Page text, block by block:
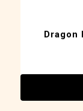
Dragon